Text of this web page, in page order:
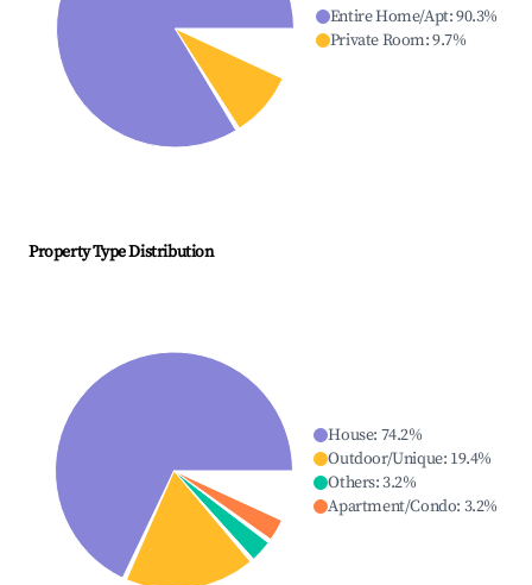
Entire Home/Apt:90.3%
Private Room:9.7%
Property Type Distribution
House: 74.2%
Outdoor/Unique: 19.4%
Others:3.2%
Apartment/Condo: 3.2%